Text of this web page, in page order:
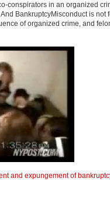
conspirators in an organized
BankruptcyMisconduct is not
of organized crime, and
and expungement of